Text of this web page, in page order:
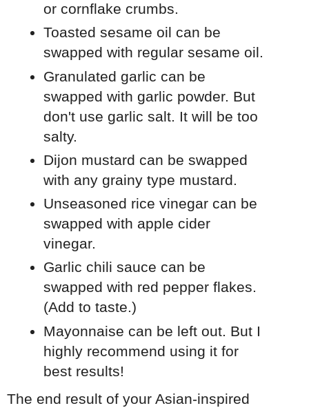
or cornflake crumbs.
Toasted sesame oil can be
swapped with regular sesame oil.
Granulated garlic can be
swapped with garlic powder. But
don't use garlic salt. It will be too
salty.
Dijon mustard can be swapped
with any grainy type mustard.
Unseasoned rice vinegar can be
swapped with apple cider
vinegar.
Garlic chili sauce can be
swapped with red pepper flakes.
(Add to taste.)
Mayonnaise can be left out. But I
highly recommend using it for
best results!
The end result of your Asian-inspired